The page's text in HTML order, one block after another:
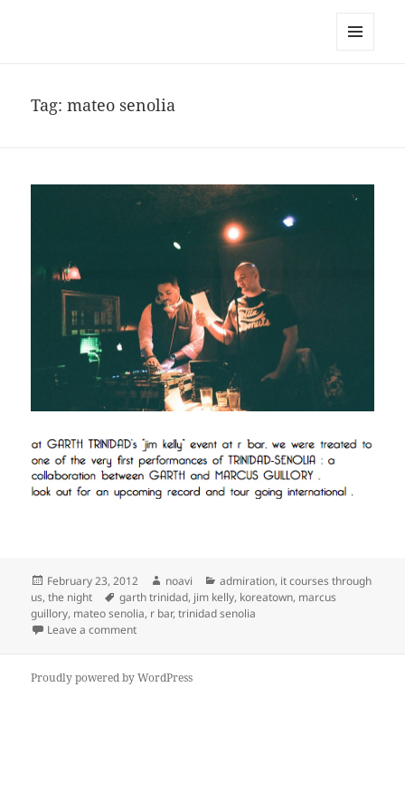
Tag:mateo senolia
Posted
on
February 23, 2012 Author
noavi Categories
admiration, it courses through
us,the night Tags
garth trinidad, jim kelly, koreatown, marcus
guillory, mateo senolia, r bar,trinidad senolia
Leave a commenton
Proudly powered by WordPress